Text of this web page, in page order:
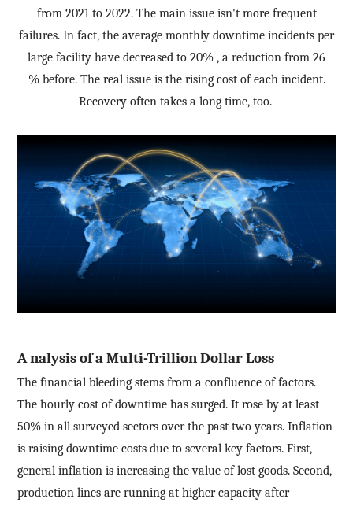
from 2021 to 2022. The main issue isn't more frequent
failures. In fact, the average monthly downtime incidents per
large facility have decreased to 20% , a reduction from 26
%before. The real issue is the rising cost of each incident.
Recovery often takes a long time, too.
Analysis of a Multi-Trillion Dollar Loss
The financial bleeding stems from a confluence of factors.
The hourly cost of downtime has surged. It rose by at least
50% in all surveyed sectors over the past two years. Inflation
is raising downtime costs due to several key factors. First,
general inflation is increasing the value of lost goods. Second,
production lines are running at higher capacity after